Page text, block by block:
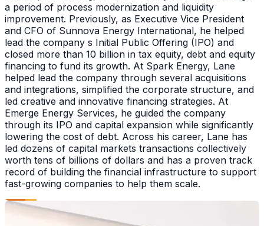
a period of process modernization and liquidity
improvement. Previously, as Executive Vice President
and CFO of Sunnova Energy International, he helped
lead the company s Initial Public Offering (IPO) and
closed more than 10 billion in tax equity, debt and equity
financing to fund its growth. At Spark Energy, Lane
helped lead the company through several acquisitions
and integrations, simplified the corporate structure, and
led creative and innovative financing strategies. At
Emerge Energy Services, he guided the company
through its IPO and capital expansion while significantly
lowering the cost of debt. Across his career, Lane has
led dozens of capital markets transactions collectively
worth tens of billions of dollars and has a proven track
record of building the financial infrastructure to support
fast-growing companies to help them scale.